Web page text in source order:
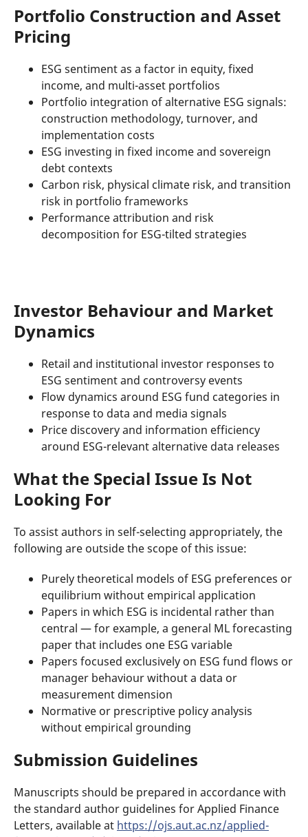
Portfolio Construction and Asset
Pricing
ESG sentiment as a factor in equity, fixed
income, and multi-asset portfolios
Portfolio integration of alternative ESG signals:
construction methodology, turnover, and
implementation costs
ESG investing in fixed income and sovereign
debt contexts
Carbon risk, physical climate risk, and transition
risk in portfolio frameworks
Performance attribution and risk
decomposition for ESG-tilted strategies
Investor Behaviour and Market
Dynamics
Retail and institutional investor responses to
ESG sentiment and controversy events
Flow dynamics around ESG fund categories in
response to data and media signals
Price discovery and information efficiency
around ESG-relevant alternative data releases
What the Special Issue Is Not
Looking For
To assist authors in self-selecting appropriately, the
following are outside the scope of this issue:
Purely theoretical models of ESG preferences or
equilibrium without empirical application
Papers in which ESG is incidental rather than
central — for example, a general ML forecasting
paper that includes one ESG variable
Papers focused exclusively on ESG fund flows or
manager behaviour without a data or
measurement dimension
Normative or prescriptive policy analysis
without empirical grounding
Submission Guidelines
Manuscripts should be prepared in accordance with
the standard author guidelines for Applied Finance
Letters, available at https://ojs.aut.ac.nz/applied-